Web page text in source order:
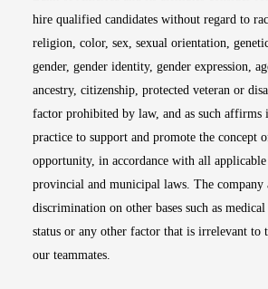
hire qualified candidates without regard to
religion, color, sex, sexual orientation,
gender, gender identity, gender expression,
ancestry, citizenship, protected veteran or
factor prohibited by law, and as such affirms
practice to support and promote the concept
opportunity, in accordance with all applicable
provincial and municipal laws. The company
discrimination on other bases such as
status or any other factor that is irrelevant to
our teammates.